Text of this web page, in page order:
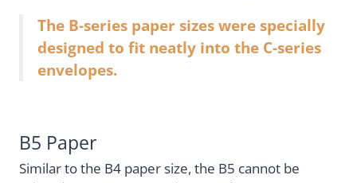
The B-series paper sizes were specially
designed to fit neatly into the C-series
envelopes.
B5 Paper
Similar to the B4 paper size, the B5 cannot be